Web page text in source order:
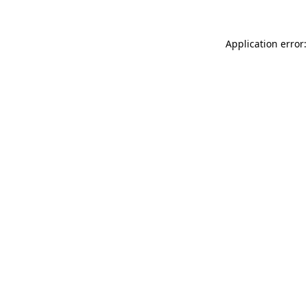
Application